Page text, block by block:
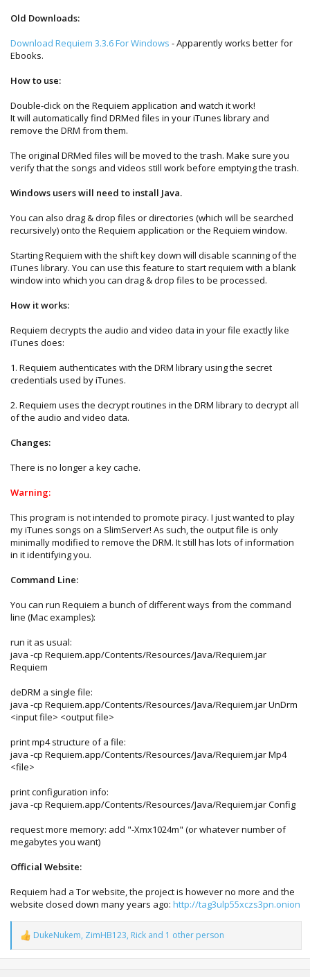
Old Downloads:
Download Requiem 3.3.6 For Windows - Apparently works better for
Ebooks.
How to use:
Double-click on the Requiem application and watch it work!
It will automatically find DRMed files in your iTunes library and
remove the DRM from them.
The original DRMed files will be moved to the trash. Make sure you
verify that the songs and videos still work before emptying the trash.
Windows users will need to install Java.
You can also drag & drop files or directories (which will be searched
recursively) onto the Requiem application or the Requiem window.
Starting Requiem with the shift key down will disable scanning of the
iTunes library. You can use this feature to start requiem with a blank
window into which you can drag & drop files to be processed.
How it works:
Requiem decrypts the audio and video data in your file exactly like
iTunes does:
1. Requiem authenticates with the DRM library using the secret
credentials used by iTunes.
2. Requiem uses the decrypt routines in the DRM library to decrypt all
of the audio and video data.
Changes:
There is no longer a key cache.
Warning:
This program is not intended to promote piracy. I just wanted to play
my iTunes songs on a SlimServer! As such, the output file is only
minimally modified to remove the DRM. It still has lots of information
in it identifying you.
Command Line:
You can run Requiem a bunch of different ways from the command
line (Mac examples):
run it as usual:
java -cp Requiem.app/Contents/Resources/Java/Requiem.jar
Requiem
deDRM a single file:
java -cp Requiem.app/Contents/Resources/Java/Requiem.jar UnDrm
<input file> <output file>
print mp4 structure of a file:
java -cp Requiem.app/Contents/Resources/Java/Requiem.jar Mp4
<file>
print configuration info:
java -cp Requiem.app/Contents/Resources/Java/Requiem.jar Config
request more memory: add "-Xmx1024m" (or whatever number of
megabytes you want)
Official Website:
Requiem had a Tor website, the project is however no more and the
website closed down many years ago: http://tag3ulp55xczs3pn.onion
R
e
a
DukeNukem, ZimHB123, Rick and 1 other person